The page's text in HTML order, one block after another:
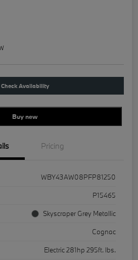
Check Availability
Buy new
Pricing
WBY43AW08PFP81250
P15465
Skyscraper Grey Metallic
Cognac
Electric 281hp 295ft. lbs.